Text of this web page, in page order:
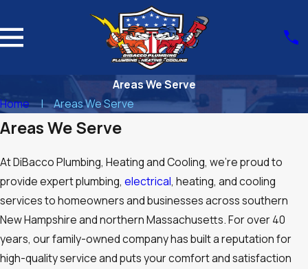
Areas We Serve
Home
Areas We Serve
Areas We Serve
At DiBacco Plumbing, Heating and Cooling, we’re proud to
provide expert plumbing, electrical, heating, and cooling
services to homeowners and businesses across southern
New Hampshire and northern Massachusetts. For over 40
years, our family-owned company has built a reputation for
high-quality service and puts your comfort and satisfaction